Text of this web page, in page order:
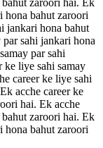
hona bahut zaroori
jankari hona bahut
sahi jankari hona
par sahi
ke liye sahi samay
career ke liye sahi
acche career ke
hai. Ek acche
zaroori hai. Ek
hona bahut zaroori